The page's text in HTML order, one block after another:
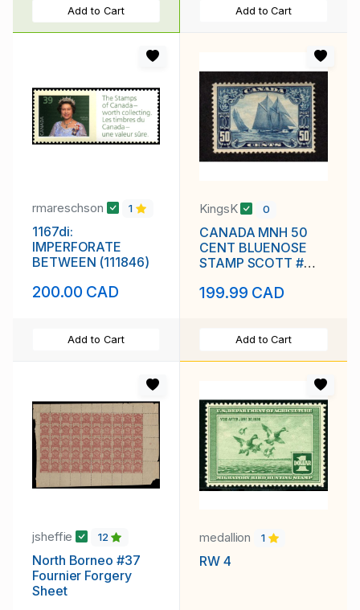
Add to Cart Add to Cart
rmareschson 1
1167di:
IMPERFORATE
BETWEEN (111846)
200.00 CAD
Add to Cart
KingsK 0
CANADA MNH 50
CENT BLUENOSE
STAMP SCOTT #
199.99 CAD
Add to Cart
jsheffie 12
North Borneo #37
Fournier Forgery
Sheet
medallion 1
RW 4